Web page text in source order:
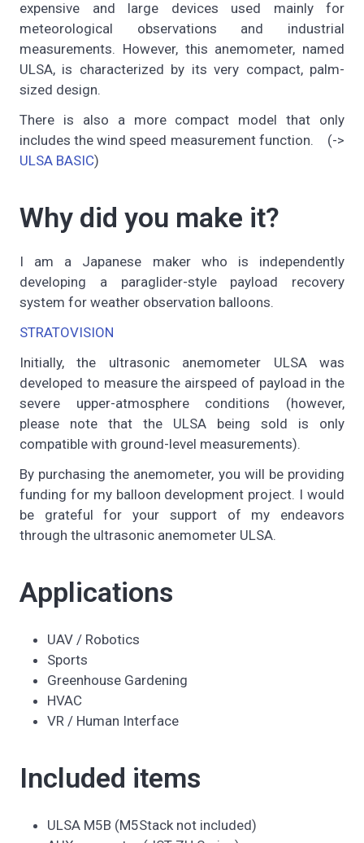
expensive and large devices used mainly for
meteorological observations and industrial
measurements. However, this anemometer, named
ULSA, is characterized by its very compact, palm-
sized design.
There is also a more compact model that only
includes the wind speed measurement function. (->
ULSA BASIC)
Why did you make it?
I am a Japanese maker who is independently
developing a paraglider-style payload recovery
system for weather observation balloons.
STRATOVISION
Initially, the ultrasonic anemometer ULSA was
developed to measure the airspeed of payload in the
severe upper-atmosphere conditions (however,
please note that the ULSA being sold is only
compatible with ground-level measurements).
By purchasing the anemometer, you will be providing
funding for my balloon development project. I would
be grateful for your support of my endeavors
through the ultrasonic anemometer ULSA.
Applications
UAV / Robotics
Sports
Greenhouse Gardening
HVAC
VR / Human Interface
Included items
ULSA M5B (M5Stack not included)